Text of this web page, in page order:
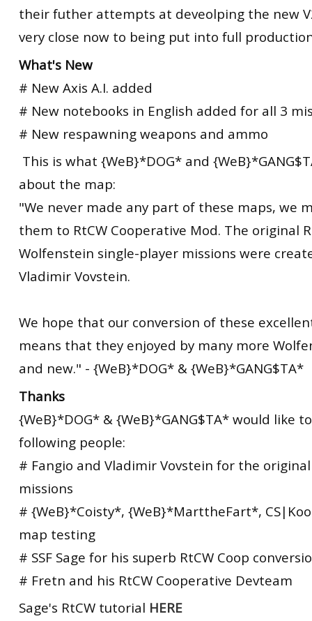
their futher attempts at deveolping the new
very close now to being put into full
What's New
# New Axis A.I. added
# New notebooks in English added for all 3
# New respawning weapons and ammo
This is what {WeB}*DOG* and
about the map:
"We never made any part of these maps, we
them to RtCW Cooperative Mod. The original
Wolfenstein single-player missions were
Vladimir Vovstein.
We hope that our conversion of these
means that they enjoyed by many more
and new." - {WeB}*DOG* & {WeB}*GANG$TA*
Thanks
{WeB}*DOG* & {WeB}*GANG$TA* would like
following people:
# Fangio and Vladimir Vovstein for the original
missions
# {WeB}*Coisty*, {WeB}*MarttheFart*,
map testing
# SSF Sage for his superb RtCW Coop
# Fretn and his RtCW Cooperative Devteam
Sage's RtCW tutorial HERE